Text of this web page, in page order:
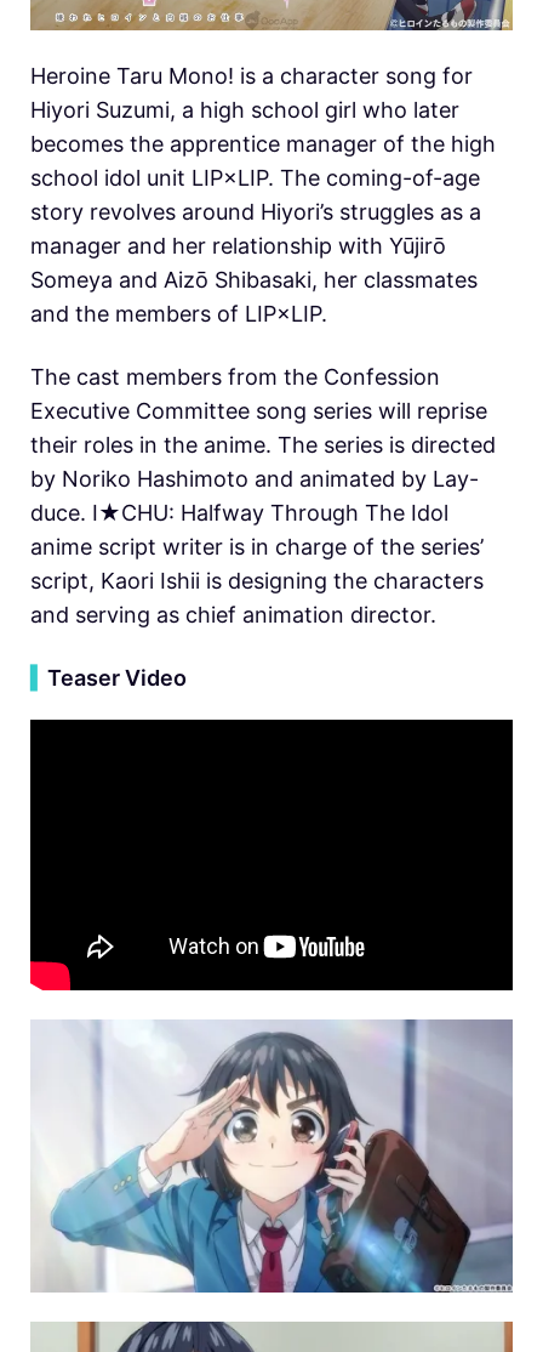
Heroine Taru Mono! is a character song for
Hiyori Suzumi, a high school girl who later
becomes the apprentice manager of the high
school idol unit LIP×LIP. The coming-of-age
story revolves around Hiyori’s struggles as a
manager and her relationship with Yūjirō
Someya and Aizō Shibasaki, her classmates
and the members of LIP×LIP.
The cast members from the Confession
Executive Committee song series will reprise
their roles in the anime. The series is directed
by Noriko Hashimoto and animated by Lay-
duce. I★CHU: Halfway Through The Idol
anime script writer is in charge of the series’
script, Kaori Ishii is designing the characters
and serving as chief animation director.
Teaser Video